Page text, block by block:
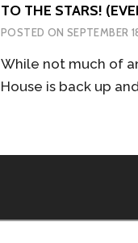
TO THE STARS!
POSTED ON SEPTEMBER
While not much of
House is back up